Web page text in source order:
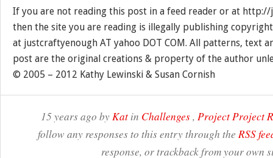
If you are not reading this post in a feed reader or at
then the site you are reading is illegally publishing
at justcraftyenough AT yahoo DOT COM. All patterns, text
post are the original creations & property of the author
© 2005 – 2012 Kathy Lewinski & Susan Cornish
15 years ago byKat in Challenges, Project Project
follow any responses to this entry through the RSS
response, or trackback from your own